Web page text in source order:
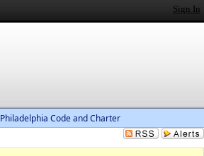
Sign In
Philadelphia Code and Charter